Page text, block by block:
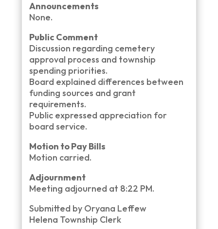
Announcements
None.
Public Comment
Discussion regarding cemetery
approval process and township
spending priorities.
Board explained differences between
funding sources and grant
requirements.
Public expressed appreciation for
board service.
Motion to Pay Bills
Motion carried.
Adjournment
Meeting adjourned at 8:22 PM.
Submitted by Oryana Leffew
Helena Township Clerk